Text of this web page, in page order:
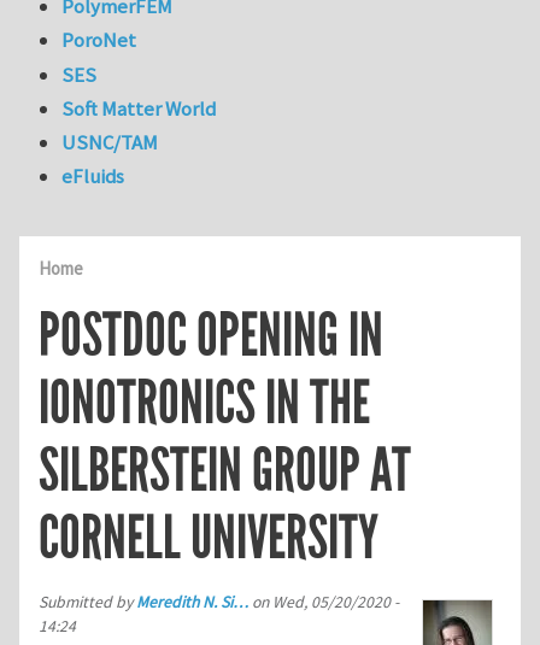
Home
POSTDOC OPENING IN
IONOTRONICS IN THE
SILBERSTEIN GROUP AT
CORNELL UNIVERSITY
Submitted byMeredith N. Si… on Wed, 05/20/2020 -
14:24
PolymerFEM
PoroNet
SES
Soft Matter World
USNC/TAM
eFluids